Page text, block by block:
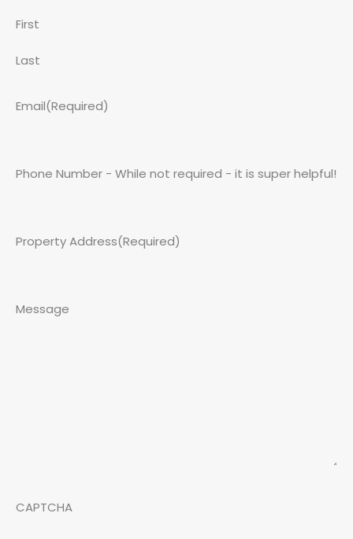
First
Last
Email(Required)
Phone Number - While not required - it is super helpful!
Property Address(Required)
Message
CAPTCHA